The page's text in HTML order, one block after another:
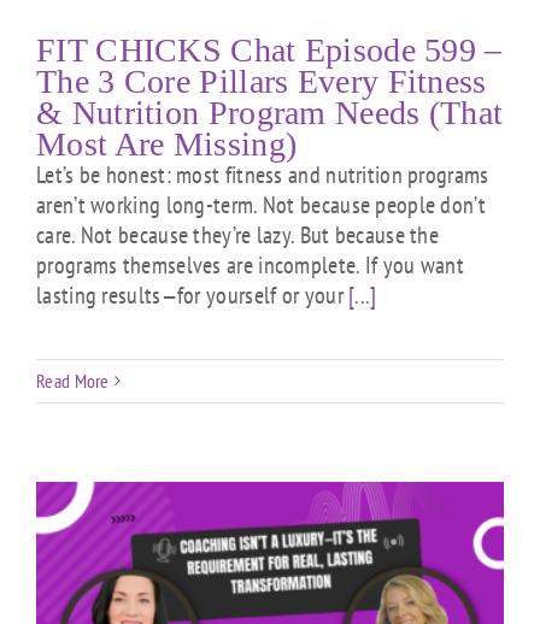
FIT CHICKS Chat Episode 599 –
The 3 Core Pillars Every Fitness
& Nutrition Program Needs (That
Most Are Missing)
Let’s be honest: most fitness and nutrition programs
aren’t working long-term. Not because people don’t
care. Not because they’re lazy. But because the
programs themselves are incomplete. If you want
lasting results—for yourself or your[...]
Read More